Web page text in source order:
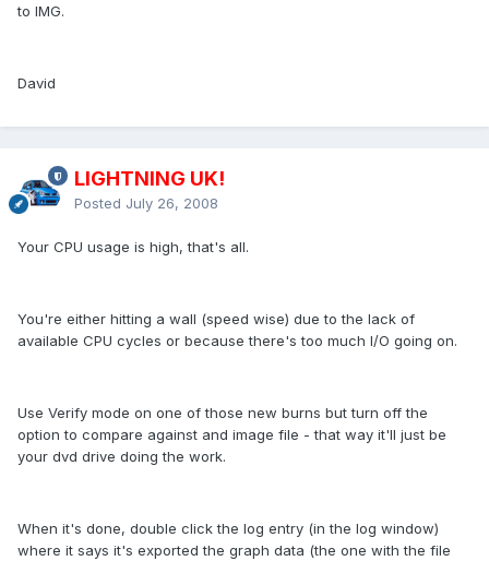
to IMG.
David
LIGHTNING UK!
Posted July 26, 2008
Your CPU usage is high, that's all.
You're either hitting a wall (speed wise) due to the lack of
available CPU cycles or because there's too much I/O going on.
Use Verify mode on one of those new burns but turn off the
option to compare against and image file - that way it'll just be
your dvd drive doing the work.
When it's done, double click the log entry (in the log window)
where it says it's exported the graph data (the one with the file